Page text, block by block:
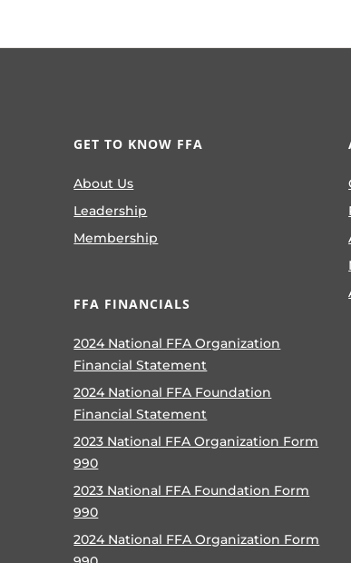
GET TO KNOW FFA
About Us
Leadership
Membership
FFA FINANCIALS
2024 National FFA Organization
Financial Statement
2024 National FFA Foundation
Financial Statement
2023 National FFA Organization Form
990
2023 National FFA Foundation Form
990
2024 National FFA Organization Form